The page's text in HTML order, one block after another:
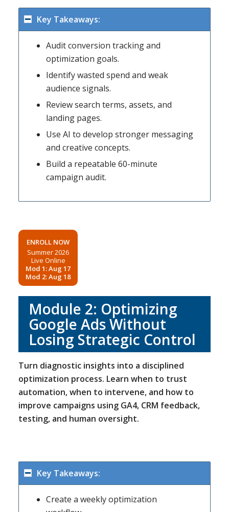
Key Takeaways:
Audit conversion tracking and
optimization goals.
Identify wasted spend and weak
audience signals.
Review search terms, assets, and
landing pages.
Use AI to develop stronger messaging
and creative concepts.
Build a repeatable 60-minute
campaign audit.
ENROLL NOW
Summer 2026
Live Online
Mod 1: Aug 17
Mod 2: Aug 18
Module 2: Optimizing
Google Ads Without
Losing Strategic Control
Turn diagnostic insights into a disciplined
optimization process. Learn when to trust
automation, when to intervene, and how to
improve campaigns using GA4, CRM feedback,
testing, and human oversight.
Key Takeaways:
Create a weekly optimization